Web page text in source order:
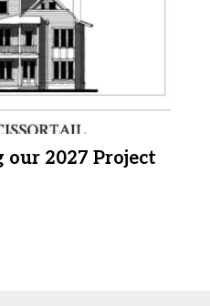
2027 Project